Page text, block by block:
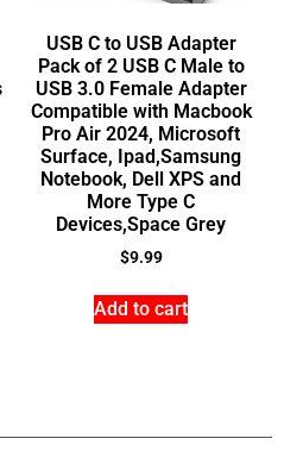
USB C to USB Adapter
Pack of 2 USB C Male to
USB 3.0 Female Adapter
Compatible with Macbook
Pro Air 2024, Microsoft
Surface, Ipad,Samsung
Notebook, Dell XPS and
More Type C
Devices,Space Grey
$9.99
Add to cart